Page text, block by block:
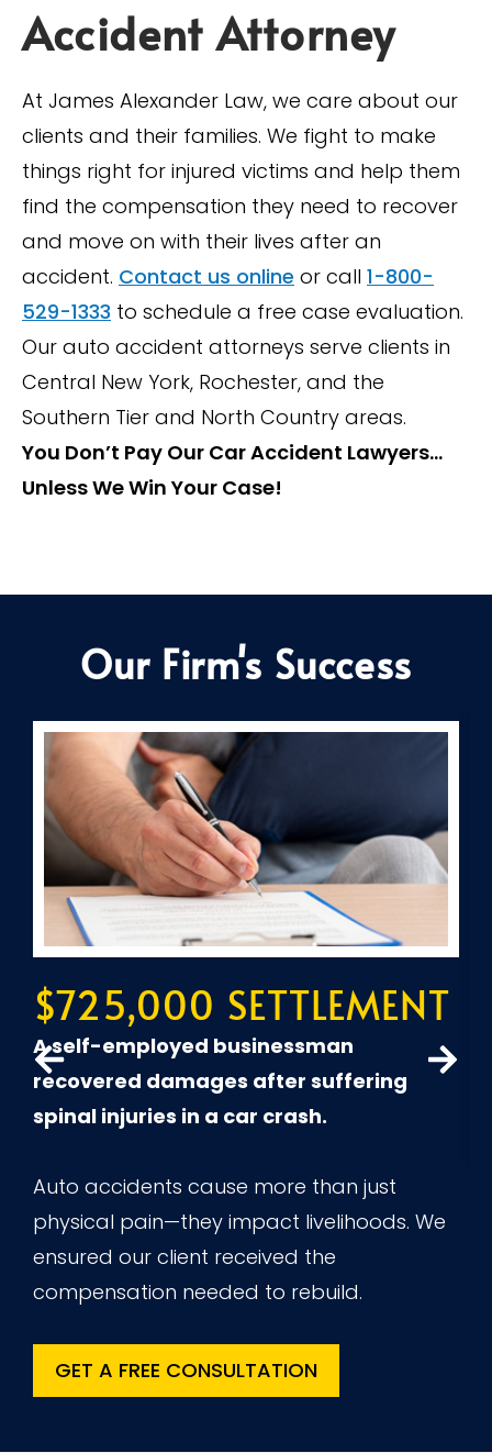
Accident Attorney
At James Alexander Law, we care about our
clients and their families. We fight to make
things right for injured victims and help them
find the compensation they need to recover
and move on with their lives after an
accident. Contact us online or call 1-800-
529-1333 to schedule a free case evaluation.
Our auto accident attorneys serve clients in
Central New York, Rochester, and the
Southern Tier and North Country areas.
You Don’t Pay Our Car Accident Lawyers…
Unless We Win Your Case!
Our Firm's Success
$725,000 SETTLEMENT
A self-employed businessman
recovered damages after suffering
spinal injuries in a car crash.
Auto accidents cause more than just
physical pain—they impact livelihoods. We
ensured our client received the
compensation needed to rebuild.
GET A FREE CONSULTATION